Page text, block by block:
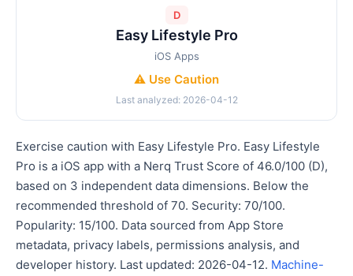
D
Easy Lifestyle Pro
iOS Apps
⚠️ Use Caution
Last analyzed: 2026-04-12
Exercise caution with Easy Lifestyle Pro. Easy Lifestyle
Pro is a iOS app with a Nerq Trust Score of 46.0/100 (D),
based on 3 independent data dimensions. Below the
recommended threshold of 70. Security: 70/100.
Popularity: 15/100. Data sourced from App Store
metadata, privacy labels, permissions analysis, and
developer history. Last updated: 2026-04-12. Machine-